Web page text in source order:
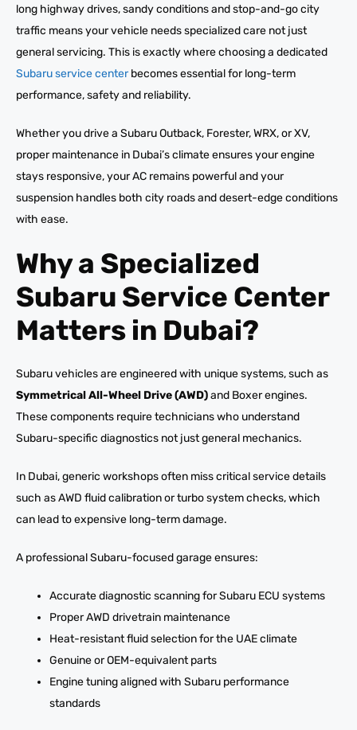
long highway drives, sandy conditions and stop-and-go city
traffic means your vehicle needs specialized care not just
general servicing. This is exactly where choosing a dedicated
Subaru service centerbecomes essential for long-term
performance, safety and reliability.
Whether you drive a Subaru Outback, Forester, WRX, or XV,
proper maintenance in Dubai’s climate ensures your engine
stays responsive, your AC remains powerful and your
suspension handles both city roads and desert-edge conditions
with ease.
Why a Specialized
Subaru Service Center
Matters in Dubai?
Subaru vehicles are engineered with unique systems, such as
Symmetrical All-Wheel Drive (AWD)and Boxer engines.
These components require technicians who understand
Subaru-specific diagnostics not just general mechanics.
In Dubai, generic workshops often miss critical service details
such as AWD fluid calibration or turbo system checks, which
can lead to expensive long-term damage.
A professional Subaru-focused garage ensures:
Accurate diagnostic scanning for Subaru ECU systems
Proper AWD drivetrain maintenance
Heat-resistant fluid selection for the UAE climate
Genuine or OEM-equivalent parts
Engine tuning aligned with Subaru performance
standards